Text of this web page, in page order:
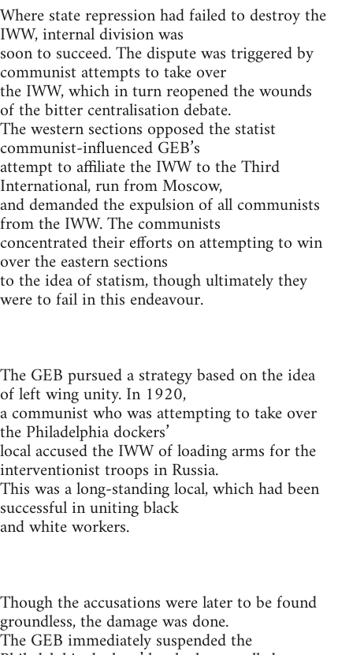
Where state repression had failed to destroy the
IWW, internal division was
soon to succeed. The dispute was triggered by
communist attempts to take over
the IWW, which in turn reopened the wounds
of the bitter centralisation debate.
The western sections opposed the statist
communist-influenced GEB’s
attempt to affiliate the IWW to the Third
International, run from Moscow,
and demanded the expulsion of all communists
from the IWW. The communists
concentrated their efforts on attempting to win
over the eastern sections
to the idea of statism, though ultimately they
were to fail in this endeavour.
The GEB pursued a strategy based on the idea
of left wing unity. In 1920,
a communist who was attempting to take over
the Philadelphia dockers’
local accused the IWW of loading arms for the
interventionist troops in Russia.
This was a long-standing local, which had been
successful in uniting black
and white workers.
Though the accusations were later to be found
groundless, the damage was done.
The GEB immediately suspended the